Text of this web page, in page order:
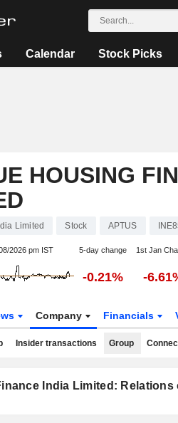
Calendar Stock Picks
HOUSING
Limited Stock APTUS
2026 pm IST 5-day change 1st Jan
-0.21% -
Company Financials
Insider transactions Group
India Limited: Relations